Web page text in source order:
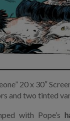
20 x 30″
and two tinted
with Pope’s